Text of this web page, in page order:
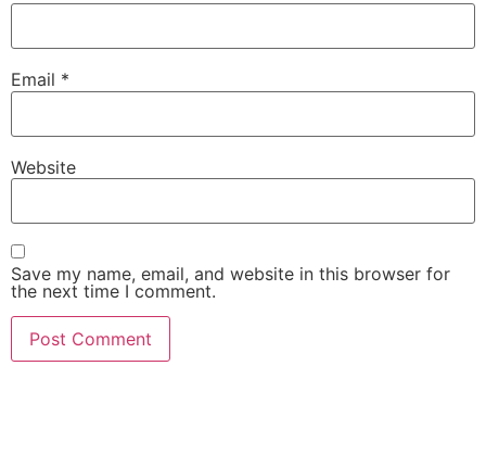
Email *
Website
Save my name, email, and website in this browser for
the next time I comment.